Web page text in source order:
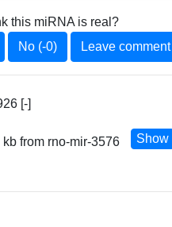
this miRNA is real?
No (-0) Leave comment
[-]
from rno-mir-3576 Show